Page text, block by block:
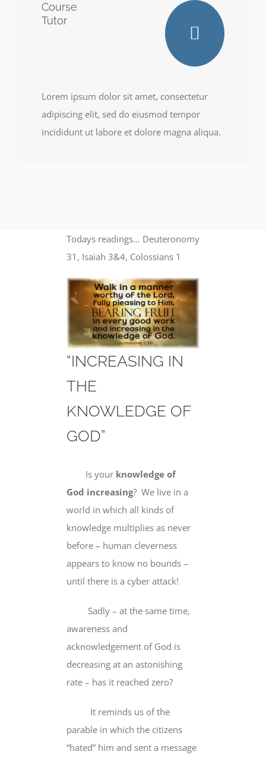
Course
Tutor
Lorem ipsum dolor sit amet, consectetur
adipiscing elit, sed do eiusmod tempor
incididunt ut labore et dolore magna aliqua.
Todays readings… Deuteronomy
31, Isaiah 3&4, Colossians 1
“INCREASING IN
THE
KNOWLEDGE OF
GOD”
Is your knowledge of
God increasing? We live in a
world in which all kinds of
knowledge multiplies as never
before – human cleverness
appears to know no bounds –
until there is a cyber attack!
Sadly – at the same time,
awareness and
acknowledgement of God is
decreasing at an astonishing
rate – has it reached zero?
It reminds us of the
parable in which the citizens
“hated” him and sent a message